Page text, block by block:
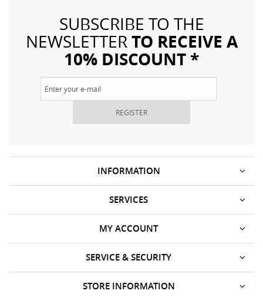
SUBSCRIBE TO THE
NEWSLETTERTO RECEIVE A
10% DISCOUNT *
REGISTER
INFORMATION
SERVICES
SERVICE & SECURITY
MY ACCOUNT
STORE INFORMATION